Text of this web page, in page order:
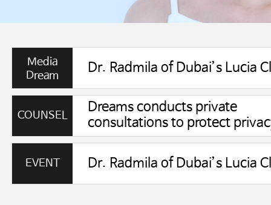
Media
Dream
COUNSEL
Dreams conducts private
consultations to protect
EVENT